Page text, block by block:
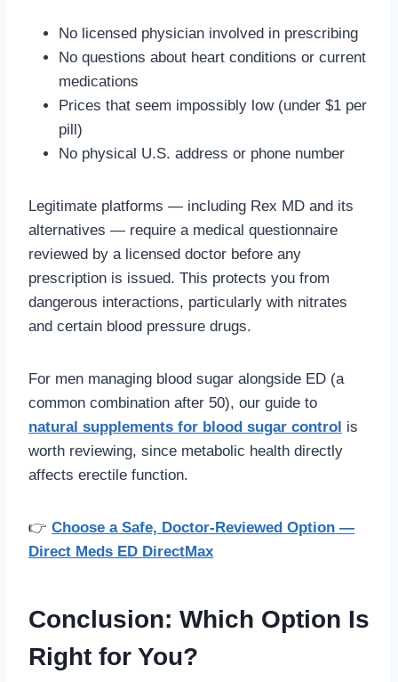
No licensed physician involved in prescribing
No questions about heart conditions or current
medications
Prices that seem impossibly low (under $1 per
pill)
No physical U.S. address or phone number
Legitimate platforms — including Rex MD and its
alternatives — require a medical questionnaire
reviewed by a licensed doctor before any
prescription is issued. This protects you from
dangerous interactions, particularly with nitrates
and certain blood pressure drugs.
For men managing blood sugar alongside ED (a
common combination after 50), our guide to
natural supplements for blood sugar control is
worth reviewing, since metabolic health directly
affects erectile function.
👉 Choose a Safe, Doctor-Reviewed Option —
Direct Meds ED DirectMax
Conclusion: Which Option Is
Right for You?